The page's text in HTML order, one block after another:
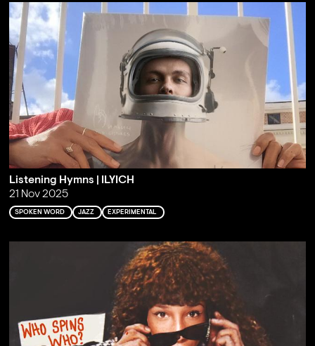
Listening Hymns | ILYICH
21 Nov 2025
SPOKEN WORD JAZZ EXPERIMENTAL